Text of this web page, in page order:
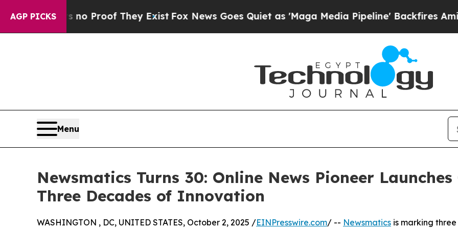
AGP PICKS
Offers no Proof They ExistFox News Goes Quiet as 'Maga Media Pipeline' Backfires Amid
Menu
Newsmatics Turns 30: Online News Pioneer
Three Decades of Innovation
WASHINGTON , DC, UNITED STATES, October 2, 2025 /EINPresswire.com/ -- Newsmatics is marking three